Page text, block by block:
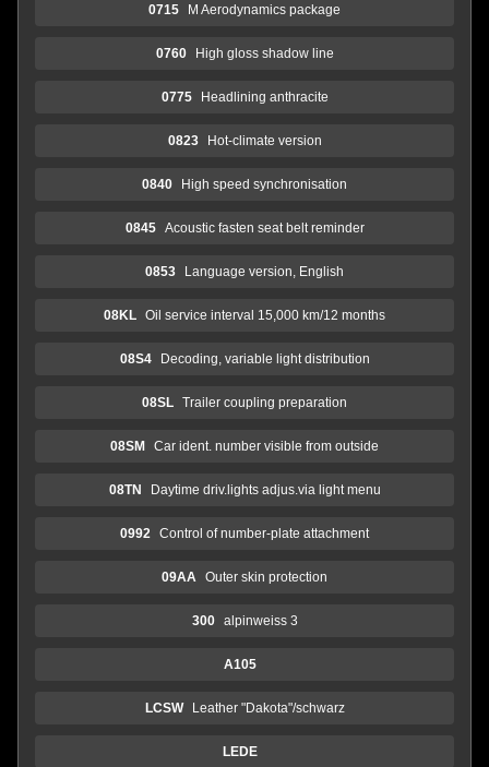
0715 M Aerodynamics package
0760 High gloss shadow line
0775 Headlining anthracite
0823 Hot-climate version
0840 High speed synchronisation
0845 Acoustic fasten seat belt reminder
0853 Language version, English
08KL Oil service interval 15,000 km/12 months
08S4 Decoding, variable light distribution
08SL Trailer coupling preparation
08SM Car ident. number visible from outside
08TN Daytime driv.lights adjus.via light menu
0992 Control of number-plate attachment
09AA Outer skin protection
300 alpinweiss 3
A105
LCSW Leather "Dakota"/schwarz
LEDE